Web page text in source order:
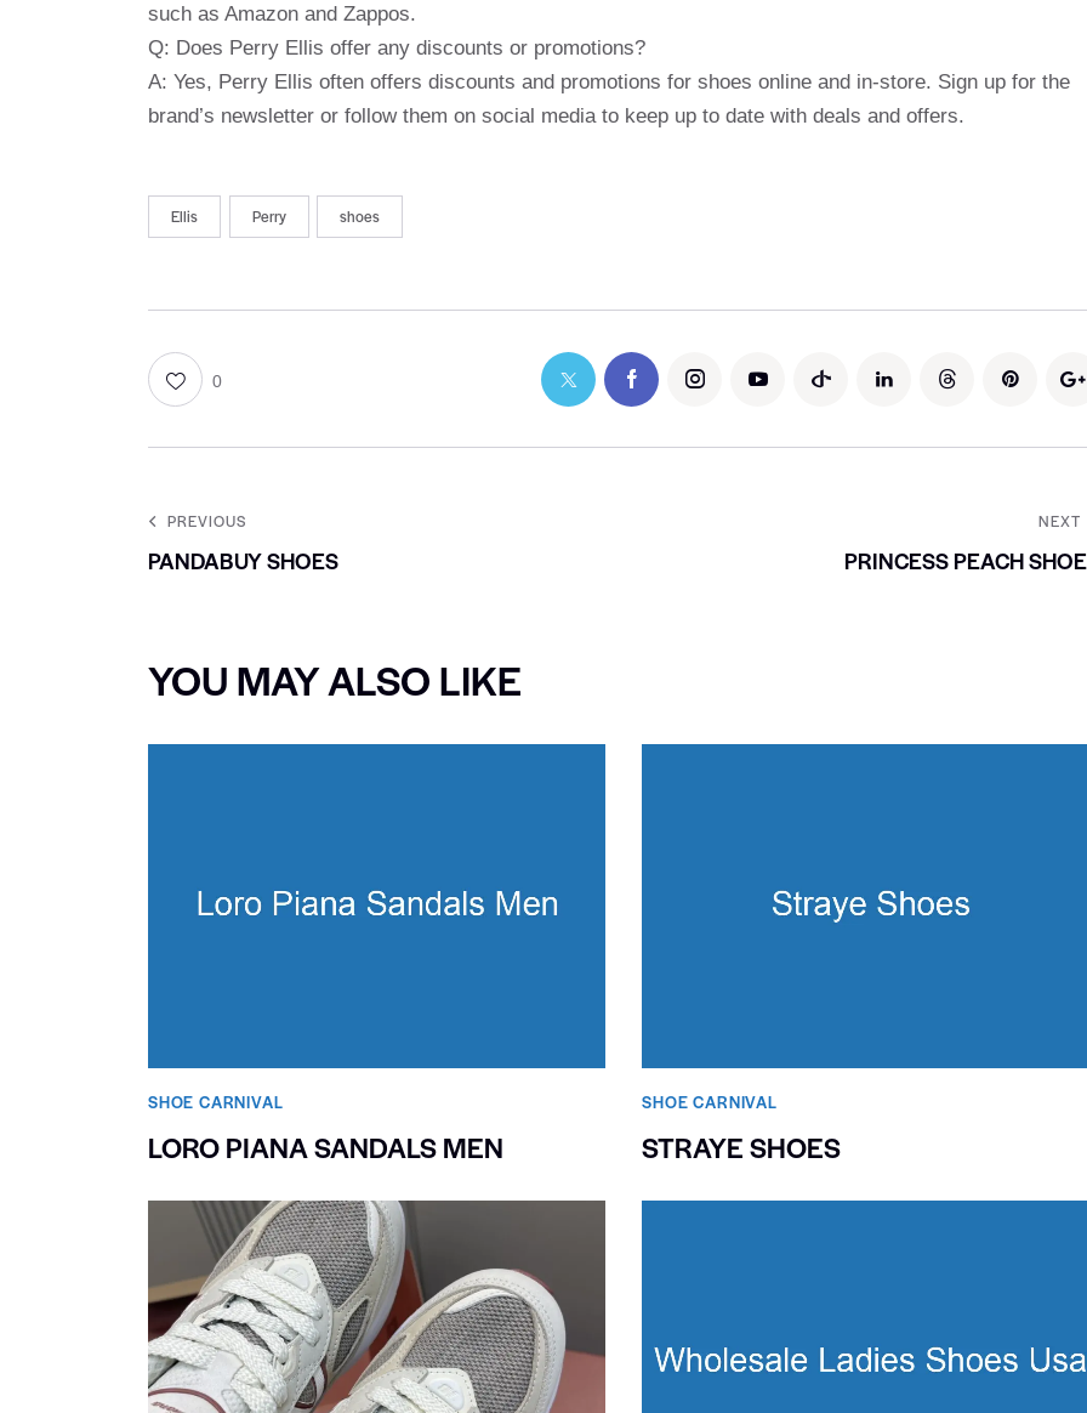
such as Amazon and Zappos.
Q: Does Perry Ellis offer any discounts or promotions?
A: Yes, Perry Ellis often offers discounts and promotions for shoes online and in-store. Sign up for the
brand’s newsletter or follow them on social media to keep up to date with deals and offers.
Ellis Perry shoes
0
PREVIOUS
PANDABUY SHOES
NEXT
PRINCESS PEACH
YOU MAY ALSO LIKE
SHOE CARNIVAL​
LORO PIANA SANDALS MEN
SHOE CARNIVAL​
STRAYE SHOES